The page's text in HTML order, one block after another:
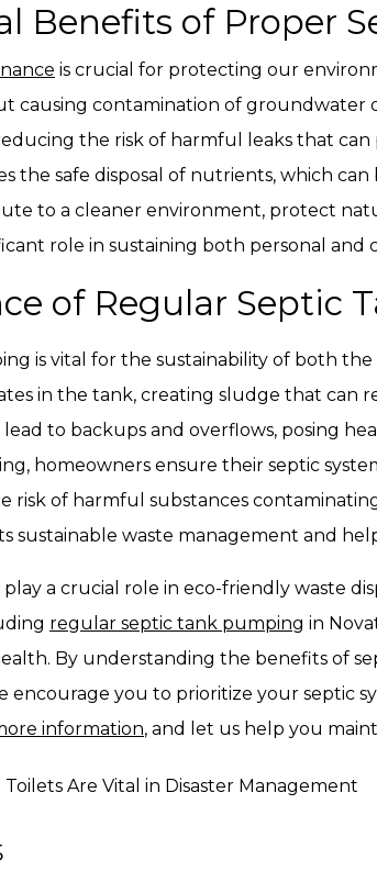
Benefits of Proper
is crucial for protecting our
causing contamination of
the risk of harmful leaks that can
the safe disposal of nutrients, which
to a cleaner environment, protect
role in sustaining both personal
of Regular Septic
is vital for the sustainability of both
in the tank, creating sludge that can
to backups and overflows, posing
homeowners ensure their septic
risk of harmful substances
sustainable waste management and
a crucial role in eco-friendly waste
regular septic tank pumping in
By understanding the benefits of
encourage you to prioritize your septic
information, and let us help you
Are Vital in Disaster Management